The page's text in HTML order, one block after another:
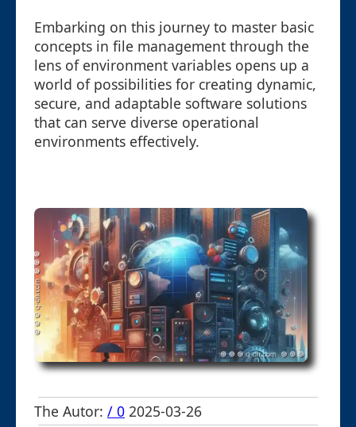
Embarking on this journey to master basic
concepts in file management through the
lens of environment variables opens up a
world of possibilities for creating dynamic,
secure, and adaptable software solutions
that can serve diverse operational
environments effectively.
The Autor: / 0 2025-03-26